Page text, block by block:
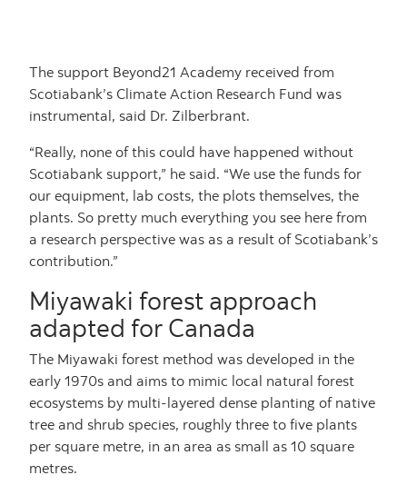
The support Beyond21 Academy received from
Scotiabank’s Climate Action Research Fund was
instrumental, said Dr. Zilberbrant.
“Really, none of this could have happened without
Scotiabank support,” he said. “We use the funds for
our equipment, lab costs, the plots themselves, the
plants. So pretty much everything you see here from
a research perspective was as a result of Scotiabank’s
contribution.”
Miyawaki forest approach
adapted for Canada
The Miyawaki forest method was developed in the
early 1970s and aims to mimic local natural forest
ecosystems by multi-layered dense planting of native
tree and shrub species, roughly three to five plants
per square metre, in an area as small as 10 square
metres.